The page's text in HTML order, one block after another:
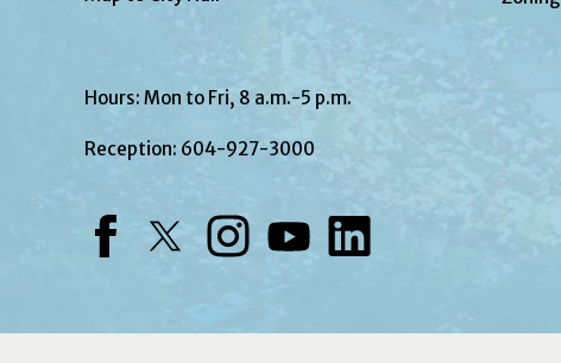
Hours: Mon to Fri, 8 a.m.-5 p.m.
Reception: 604-927-3000